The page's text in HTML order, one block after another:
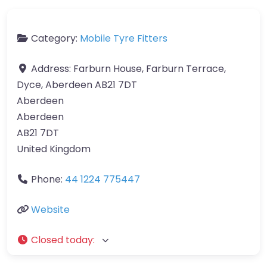
Category: Mobile Tyre Fitters
Address: Farburn House, Farburn Terrace,
Dyce, Aberdeen AB21 7DT
Aberdeen
Aberdeen
AB21 7DT
United Kingdom
Phone: 44 1224 775447
Website
Closed today: